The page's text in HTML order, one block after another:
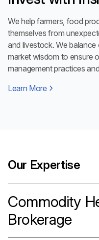
We help farmers, food
themselves from
and livestock. We
market wisdom to ensure
management practices
Learn More
Our Expertise
Commodity
Brokerage